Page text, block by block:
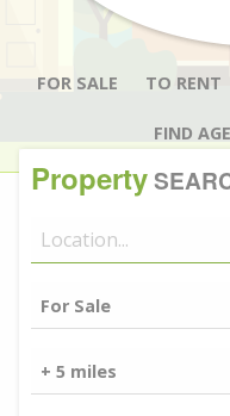
FOR SALE TO RENT
FIND
Property